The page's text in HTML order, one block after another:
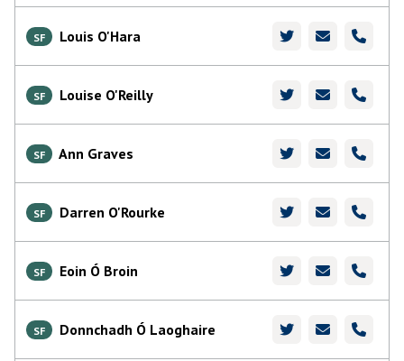
SF Louis O'Hara
SF Louise O'Reilly
SF Ann Graves
SF Darren O'Rourke
SF Eoin Ó Broin
SF Donnchadh Ó Laoghaire